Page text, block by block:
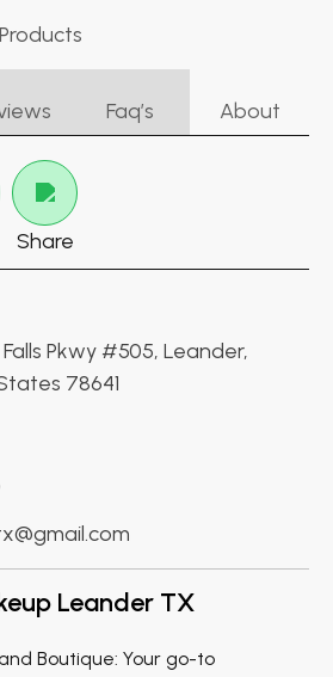
Faq’s About
Share
Falls Pkwy #505, Leander,
78641
Leander TX
Boutique: Your go-to